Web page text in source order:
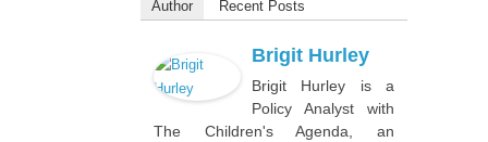
Author Recent Posts
Brigit Hurley
Brigit Hurley is a
Policy Analyst with
The Children's Agenda, an